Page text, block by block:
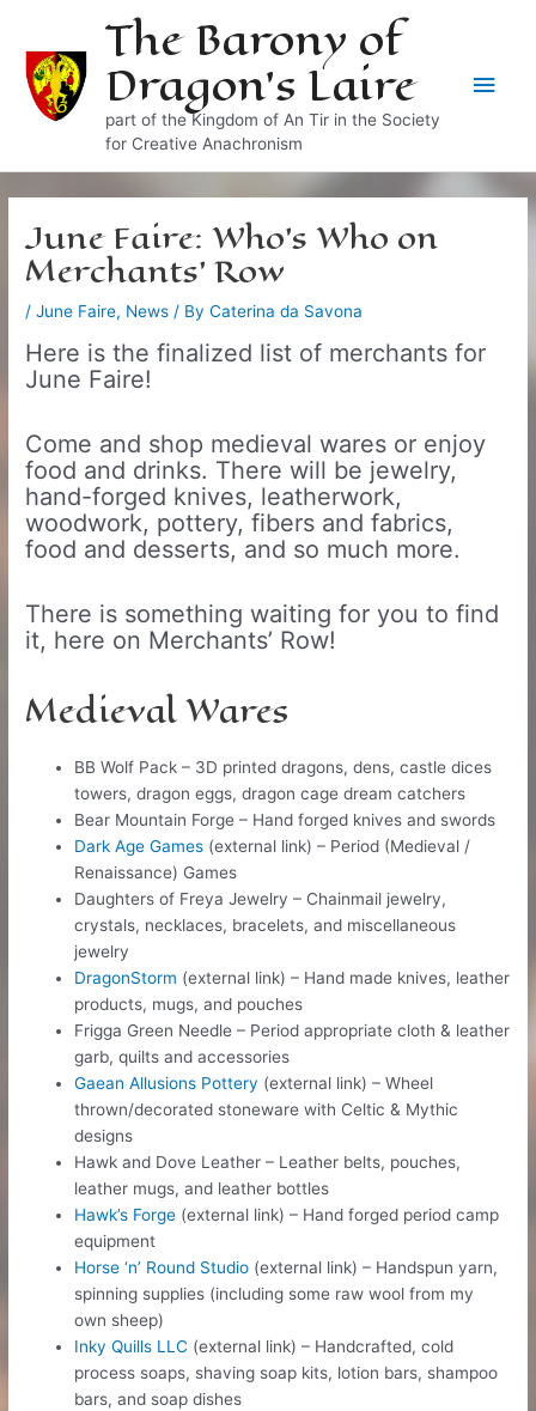
content
The Barony of
Dragon's Laire
part of the Kingdom of An Tir in the Society
for Creative Anachronism
Main
June Faire: Who’s Who on
Merchants’ Row
/June Faire, News / ByCaterina da Savona
Here is the finalized list of merchants for
June Faire!
Come and shop medieval wares or enjoy
food and drinks. There will be jewelry,
hand-forged knives, leatherwork,
woodwork, pottery, fibers and fabrics,
food and desserts, and so much more.
There is something waiting for you to find
it, here on Merchants’ Row!
Medieval Wares
BB Wolf Pack – 3D printed dragons, dens, castle dices
towers, dragon eggs, dragon cage dream catchers
Bear Mountain Forge – Hand forged knives and swords
​Dark Age Games (external link) – Period (Medieval /
Renaissance) Games
Daughters of Freya Jewelry – Chainmail jewelry,
crystals, necklaces, bracelets, and miscellaneous
jewelry
DragonStorm (external link) – Hand made knives, leather
products, mugs, and pouches
Frigga Green Needle – Period appropriate cloth & leather
garb, quilts and accessories​
Gaean Allusions Pottery (external link) – Wheel
thrown/decorated stoneware with Celtic & Mythic
designs
Hawk and Dove Leather – Leather belts, pouches,
leather mugs, and leather bottles
Hawk’s Forge (external link) – Hand forged period camp
equipment
Horse ‘n’ Round Studio (external link) – Handspun yarn,
spinning supplies (including some raw wool from my
own sheep)
Inky Quills LLC (external link) – Handcrafted, cold
process soaps, shaving soap kits, lotion bars, shampoo
bars, and soap dishes